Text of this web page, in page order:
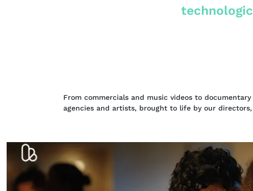
From commercials and music videos to
agencies and artists, brought to life by our